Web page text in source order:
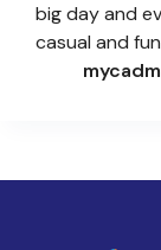
big day and
casual and